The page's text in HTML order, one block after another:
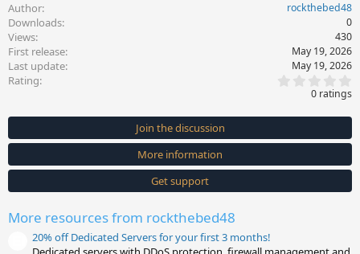
Author rockthebed48
Downloads 0
Views 430
First release May 19, 2026
Last update May 19, 2026
Rating
0
s
t
a
(
)
0 ratings
Join the discussion
More information
Get support
More resources from rockthebed48
20% off Dedicated Servers for your first 3 months!